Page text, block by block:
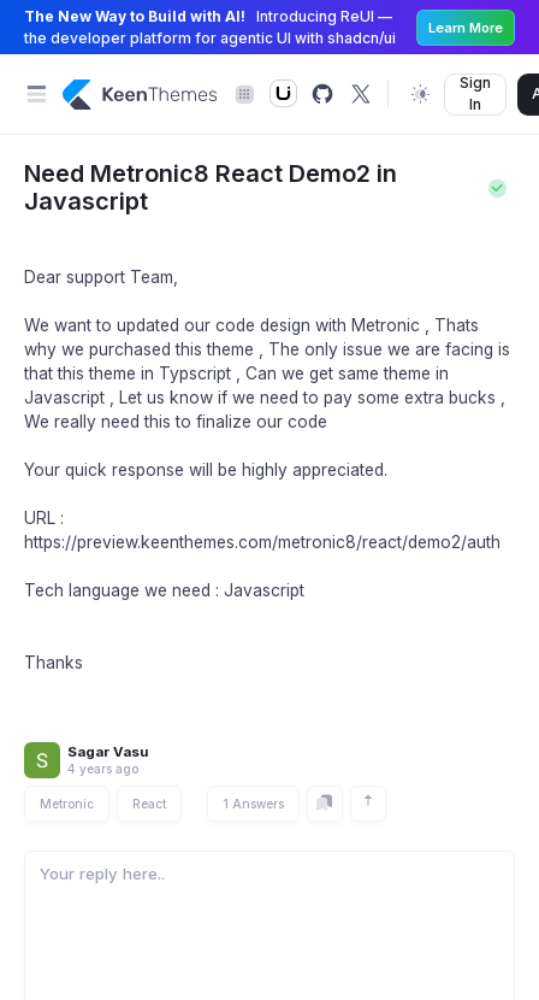
The New Way to Build with AI!
Introducing ReUI —
the developer platform for agentic UI with shadcn/ui
Learn More
Sign
In
Need Metronic8 React Demo2 in
Javascript
Dear support Team,
We want to updated our code design with Metronic , Thats
why we purchased this theme , The only issue we are facing is
that this theme in Typscript , Can we get same theme in
Javascript , Let us know if we need to pay some extra bucks ,
We really need this to finalize our code
Your quick response will be highly appreciated.
URL :
https://preview.keenthemes.com/metronic8/react/demo2/auth
Tech language we need : Javascript
Thanks
Sagar Vasu
4 years ago
Metronic React 1 Answers